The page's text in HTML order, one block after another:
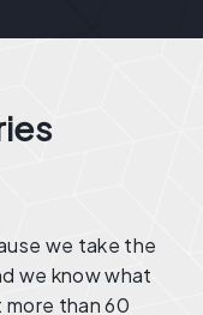
we take the
we know what
than 60